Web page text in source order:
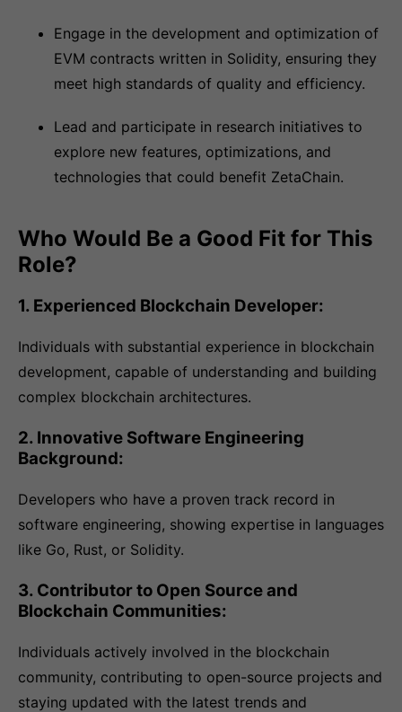
Engage in the development and optimization of
EVM contracts written in Solidity, ensuring they
meet high standards of quality and efficiency.
Lead and participate in research initiatives to
explore new features, optimizations, and
technologies that could benefit ZetaChain.
Who Would Be a Good Fit for This
Role?
1. Experienced Blockchain Developer:
Individuals with substantial experience in blockchain
development, capable of understanding and building
complex blockchain architectures.
2. Innovative Software Engineering
Background:
Developers who have a proven track record in
software engineering, showing expertise in languages
like Go, Rust, or Solidity.
3. Contributor to Open Source and
Blockchain Communities:
Individuals actively involved in the blockchain
community, contributing to open-source projects and
staying updated with the latest trends and